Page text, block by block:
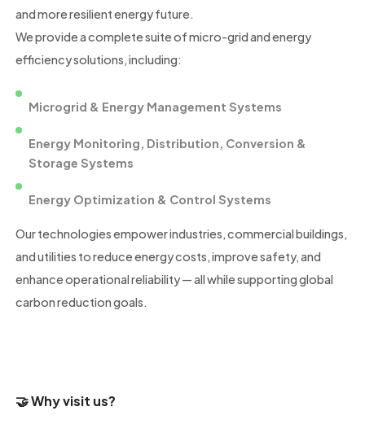
and more resilient energy future.
We provide a complete suite of micro-grid and energy
efficiency solutions, including:
Microgrid & Energy Management Systems
Energy Monitoring, Distribution, Conversion &
Storage Systems
Energy Optimization & Control Systems
Our technologies empower industries, commercial buildings,
and utilities to reduce energy costs, improve safety, and
enhance operational reliability — all while supporting global
carbon reduction goals.
🤝Why visit us?